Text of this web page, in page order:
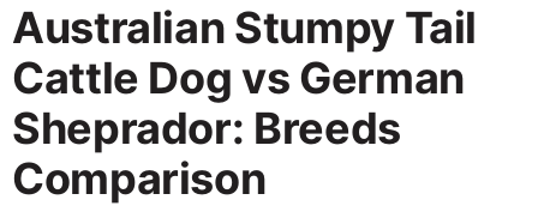
Australian Stumpy Tail
Cattle Dog vs German
Sheprador: Breeds
Comparison